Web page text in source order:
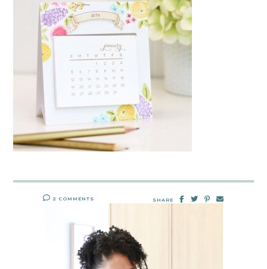
2 COMMENTS SHARE